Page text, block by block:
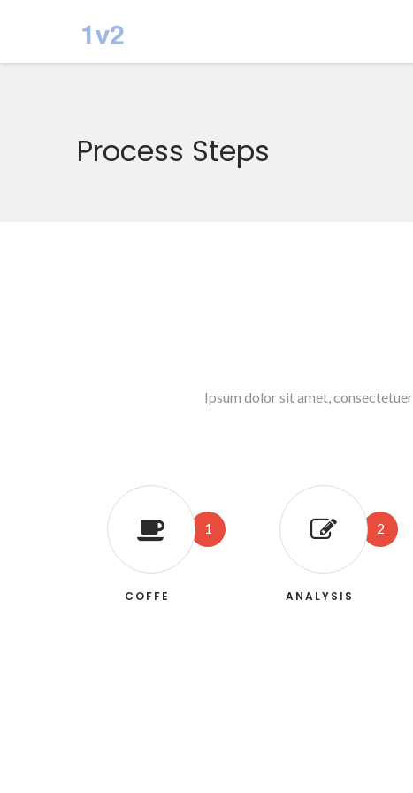
Process Steps
Ipsum dolor sit amet,
1
COFFE
2
ANALYSIS